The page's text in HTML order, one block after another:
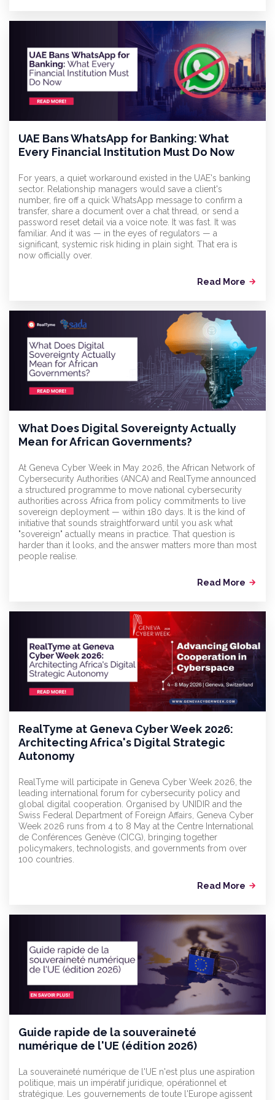
UAE Bans WhatsApp for Banking: What
Every Financial Institution Must Do Now
For years, a quiet workaround existed in the UAE's banking
sector. Relationship managers would save a client's
number, fire off a quick WhatsApp message to confirm a
transfer, share a document over a chat thread, or send a
password reset detail via a voice note. It was fast. It was
familiar. And it was — in the eyes of regulators — a
significant, systemic risk hiding in plain sight. That era is
now officially over.
Read More arrow_forward
What Does Digital Sovereignty Actually
Mean for African Governments?
At Geneva Cyber Week in May 2026, the African Network of
Cybersecurity Authorities (ANCA) and RealTyme announced
a structured programme to move national cybersecurity
authorities across Africa from policy commitments to live
sovereign deployment — within 180 days. It is the kind of
initiative that sounds straightforward until you ask what
"sovereign" actually means in practice. That question is
harder than it looks, and the answer matters more than most
people realise.
Read More arrow_forward
RealTyme at Geneva Cyber Week 2026:
Architecting Africa's Digital Strategic
Autonomy
RealTyme will participate in Geneva Cyber Week 2026, the
leading international forum for cybersecurity policy and
global digital cooperation. Organised by UNIDIR and the
Swiss Federal Department of Foreign Affairs, Geneva Cyber
Week 2026 runs from 4 to 8 May at the Centre International
de Conférences Genève (CICG), bringing together
policymakers, technologists, and governments from over
100 countries.
Read More arrow_forward
Guide rapide de la souveraineté
numérique de l'UE (édition 2026)
La souveraineté numérique de l'UE n'est plus une aspiration
politique, mais un impératif juridique, opérationnel et
stratégique. Les gouvernements de toute l'Europe agissent